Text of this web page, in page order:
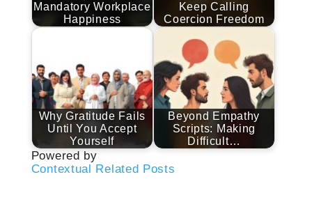
Mandatory Workplace
Happiness
Keep Calling
Coercion Freedom
Why Gratitude Fails
Until You Accept
Yourself
Beyond Empathy
Scripts: Making
Difficult…
Powered by
Contextual Related Posts